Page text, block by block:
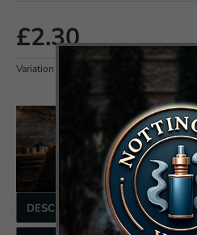
£2.30
Variation
DESCRIPTION